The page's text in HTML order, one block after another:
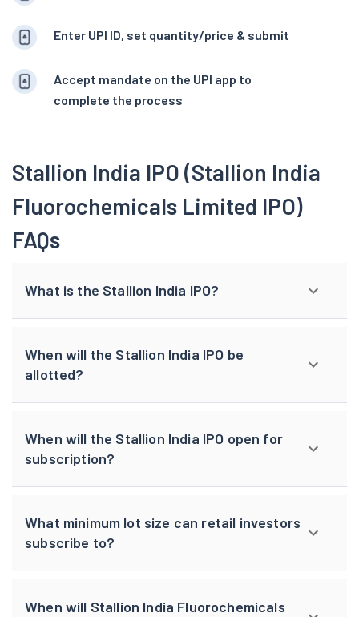
Enter UPI ID, set quantity/price & submit
Accept mandate on the UPI app to
complete the process
Stallion India IPO (Stallion India
Fluorochemicals Limited IPO)
FAQs
What is the Stallion India IPO?
When will the Stallion India IPO be
allotted?
When will the Stallion India IPO open for
subscription?
What minimum lot size can retail investors
subscribe to?
When will Stallion India Fluorochemicals